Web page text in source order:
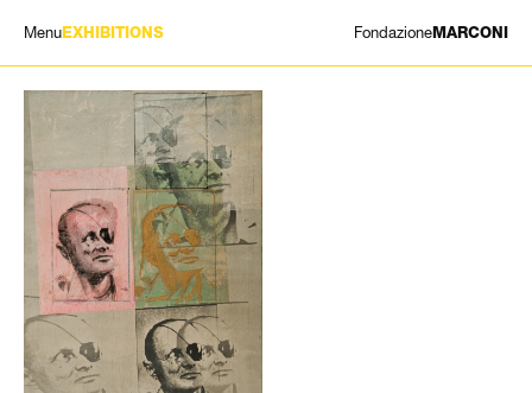
Menu EXHIBITIONS FondazioneMARCONI
EXHIBITIONS
ARTISTS
NEWS
CONTACT
GIÓMARCONI
IT